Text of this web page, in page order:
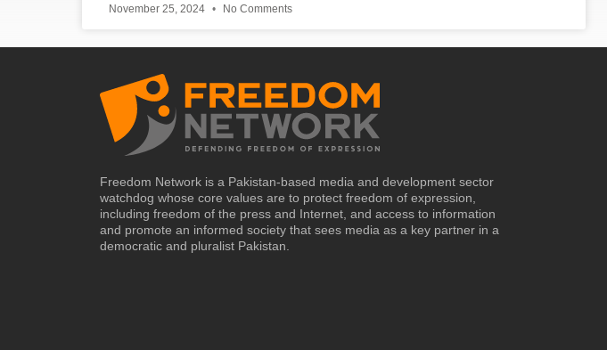
November 25, 2024 No Comments
Freedom Network is a Pakistan-based media and development sector
watchdog whose core values are to protect freedom of expression,
including freedom of the press and Internet, and access to information
and promote an informed society that sees media as a key partner in a
democratic and pluralist Pakistan.